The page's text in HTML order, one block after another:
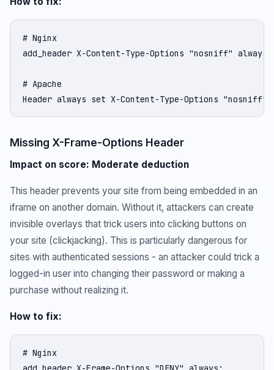
# Nginx
add_header X-Content-Type-Options "nosniff" always;
# Apache
Header always set X-Content-Type-Options "nosniff"
Missing X-Frame-Options Header
Impact on score: Moderate deduction
This header prevents your site from being embedded in an
iframe on another domain. Without it, attackers can create
invisible overlays that trick users into clicking buttons on
your site (clickjacking). This is particularly dangerous for
sites with authenticated sessions - an attacker could trick a
logged-in user into changing their password or making a
purchase without realizing it.
How to fix:
# Nginx